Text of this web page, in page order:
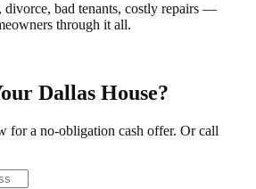
divorce, bad tenants, costly repairs —
through it all.
Dallas House?
for a no-obligation cash offer. Or call